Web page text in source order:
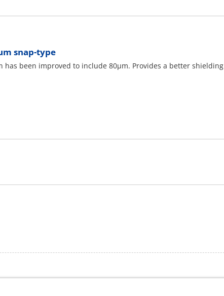
snap-type
has been improved to include 80μm. Provides a better shielding